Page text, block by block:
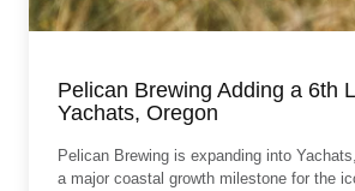
Pelican Brewing Adding a 6th
Yachats, Oregon
Pelican Brewing is expanding into
a major coastal growth milestone for the